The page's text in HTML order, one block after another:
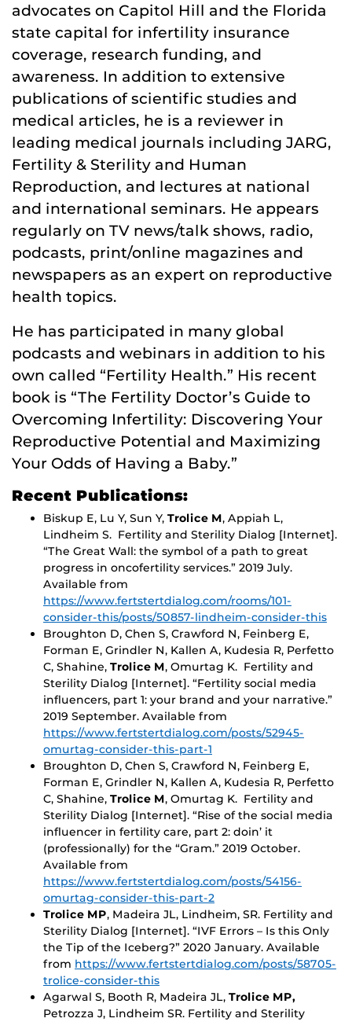
advocates on Capitol Hill and the Florida
state capital for infertility insurance
coverage, research funding, and
awareness. In addition to extensive
publications of scientific studies and
medical articles, he is a reviewer in
leading medical journals including JARG,
Fertility & Sterility and Human
Reproduction, and lectures at national
and international seminars. He appears
regularly on TV news/talk shows, radio,
podcasts, print/online magazines and
newspapers as an expert on reproductive
health topics.
He has participated in many global
podcasts and webinars in addition to his
own called “Fertility Health.” His recent
book is “The Fertility Doctor’s Guide to
Overcoming Infertility: Discovering Your
Reproductive Potential and Maximizing
Your Odds of Having a Baby.”
Recent Publications:
Biskup E, Lu Y, Sun Y, Trolice M, Appiah L,
Lindheim S. Fertility and Sterility Dialog [Internet].
“The Great Wall: the symbol of a path to great
progress in oncofertility services.” 2019 July.
Available from
https://www.fertstertdialog.com/rooms/101-
consider-this/posts/50857-lindheim-consider-this
Broughton D, Chen S, Crawford N, Feinberg E,
Forman E, Grindler N, Kallen A, Kudesia R, Perfetto
C, Shahine, Trolice M, Omurtag K. Fertility and
Sterility Dialog [Internet]. “Fertility social media
influencers, part 1: your brand and your narrative.”
2019 September. Available from
https://www.fertstertdialog.com/posts/52945-
omurtag-consider-this-part-1
Broughton D, Chen S, Crawford N, Feinberg E,
Forman E, Grindler N, Kallen A, Kudesia R, Perfetto
C, Shahine, Trolice M, Omurtag K. Fertility and
Sterility Dialog [Internet]. “Rise of the social media
influencer in fertility care, part 2: doin’ it
(professionally) for the “Gram.” 2019 October.
Available from
https://www.fertstertdialog.com/posts/54156-
omurtag-consider-this-part-2
Trolice MP, Madeira JL, Lindheim, SR. Fertility and
Sterility Dialog [Internet]. “IVF Errors – Is this Only
the Tip of the Iceberg?” 2020 January. Available
from https://www.fertstertdialog.com/posts/58705-
trolice-consider-this
Agarwal S, Booth R, Madeira JL, Trolice MP,
Petrozza J, Lindheim SR. Fertility and Sterility